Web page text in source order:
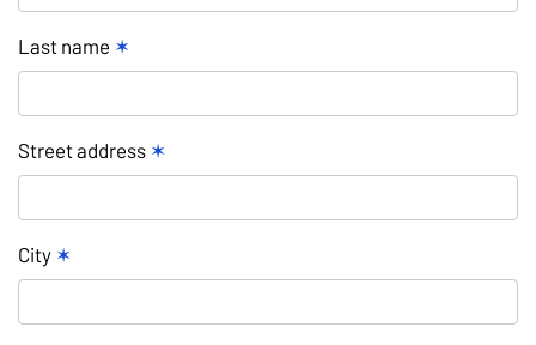
Last name ✶
Street address ✶
City ✶